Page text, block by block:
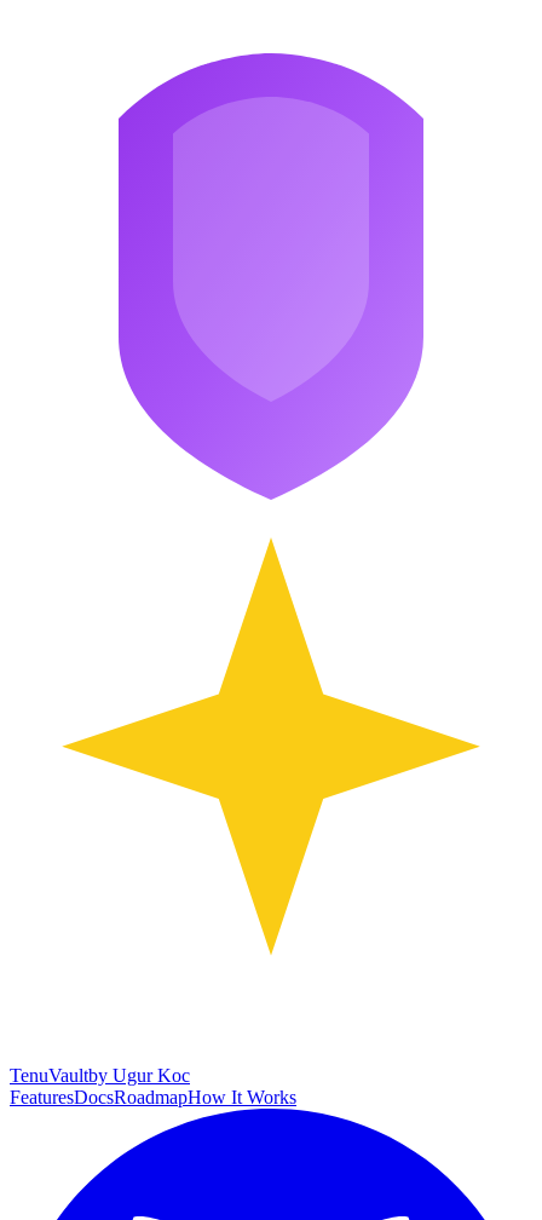
TenuVaultby Ugur Koc
FeaturesDocsRoadmapHow It Works